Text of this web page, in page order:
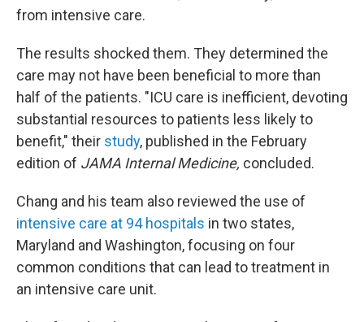
from intensive care.
The results shocked them. They determined the
care may not have been beneficial to more than
half of the patients. "ICU care is inefficient, devoting
substantial resources to patients less likely to
benefit," their study, published in the February
edition of JAMA Internal Medicine, concluded.
Chang and his team also reviewed the use of
intensive care at 94 hospitals in two states,
Maryland and Washington, focusing on four
common conditions that can lead to treatment in
an intensive care unit.